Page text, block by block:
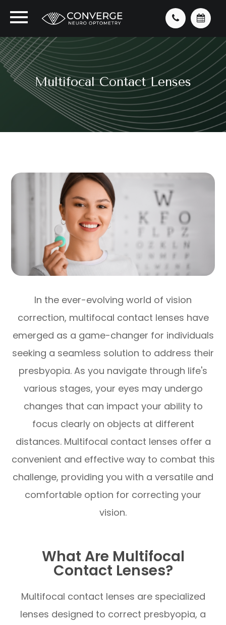
Multifocal Contact Lenses
In the ever-evolving world of vision
correction, multifocal contact lenses have
emerged as a game-changer for individuals
seeking a seamless solution to address their
presbyopia. As you navigate through life's
various stages, your eyes may undergo
changes that can impact your ability to
focus clearly on objects at different
distances. Multifocal contact lenses offer a
convenient and effective way to combat this
challenge, providing you with a versatile and
comfortable option for correcting your
vision.
What Are Multifocal
Contact Lenses?
Multifocal contact lenses are specialized
lenses designed to correct presbyopia, a